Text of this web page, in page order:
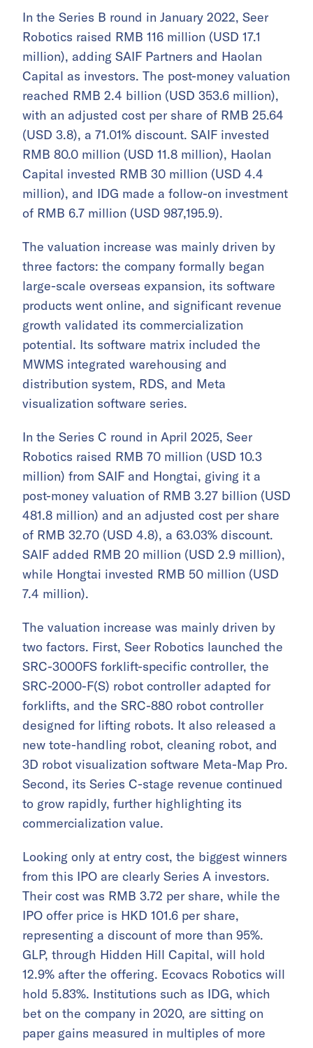
In the Series B round in January 2022, Seer
Robotics raised RMB 116 million (USD 17.1
million), adding SAIF Partners and Haolan
Capital as investors. The post-money valuation
reached RMB 2.4 billion (USD 353.6 million),
with an adjusted cost per share of RMB 25.64
(USD 3.8), a 71.01% discount. SAIF invested
RMB 80.0 million (USD 11.8 million), Haolan
Capital invested RMB 30 million (USD 4.4
million), and IDG made a follow-on investment
of RMB 6.7 million (USD 987,195.9).
The valuation increase was mainly driven by
three factors: the company formally began
large-scale overseas expansion, its software
products went online, and significant revenue
growth validated its commercialization
potential. Its software matrix included the
MWMS integrated warehousing and
distribution system, RDS, and Meta
visualization software series.
In the Series C round in April 2025, Seer
Robotics raised RMB 70 million (USD 10.3
million) from SAIF and Hongtai, giving it a
post-money valuation of RMB 3.27 billion (USD
481.8 million) and an adjusted cost per share
of RMB 32.70 (USD 4.8), a 63.03% discount.
SAIF added RMB 20 million (USD 2.9 million),
while Hongtai invested RMB 50 million (USD
7.4 million).
The valuation increase was mainly driven by
two factors. First, Seer Robotics launched the
SRC-3000FS forklift-specific controller, the
SRC-2000-F(S) robot controller adapted for
forklifts, and the SRC-880 robot controller
designed for lifting robots. It also released a
new tote-handling robot, cleaning robot, and
3D robot visualization software Meta-Map Pro.
Second, its Series C-stage revenue continued
to grow rapidly, further highlighting its
commercialization value.
Looking only at entry cost, the biggest winners
from this IPO are clearly Series A investors.
Their cost was RMB 3.72 per share, while the
IPO offer price is HKD 101.6 per share,
representing a discount of more than 95%.
GLP, through Hidden Hill Capital, will hold
12.9% after the offering. Ecovacs Robotics will
hold 5.83%. Institutions such as IDG, which
bet on the company in 2020, are sitting on
paper gains measured in multiples of more